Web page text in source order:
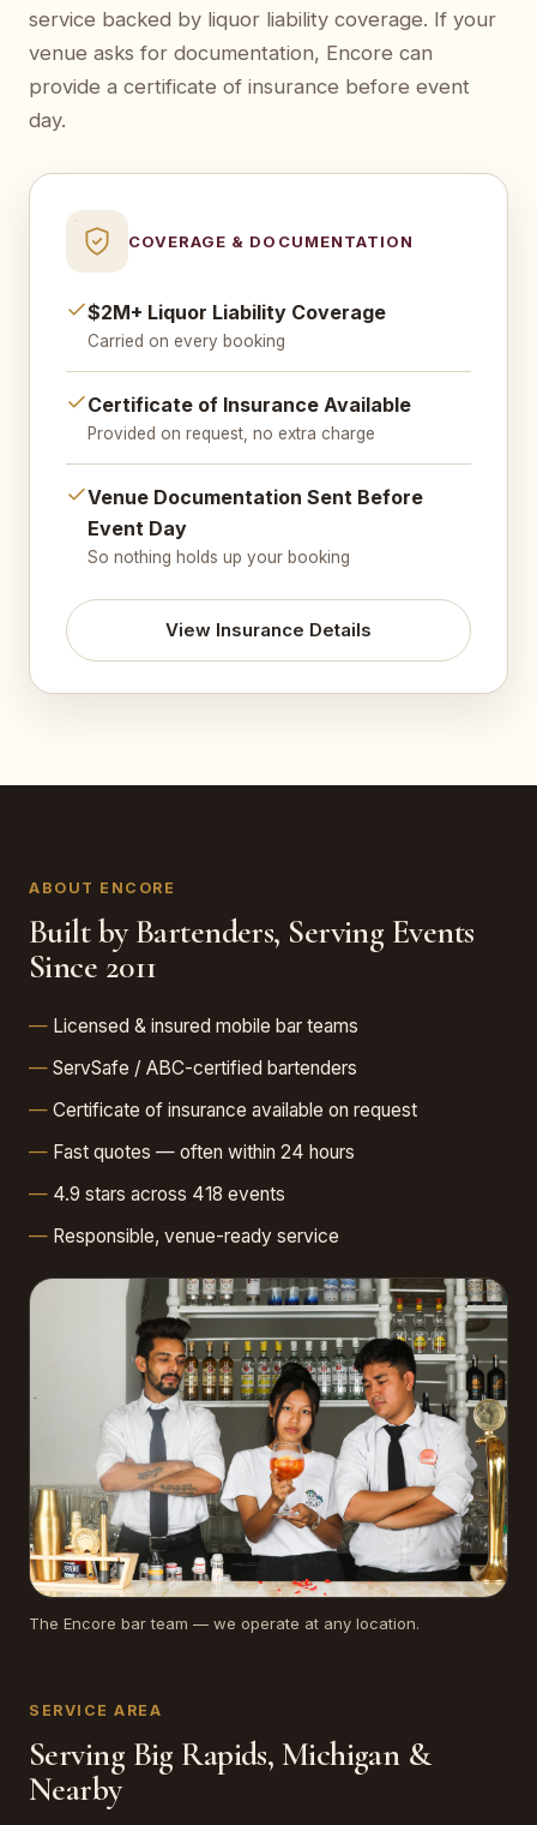
service backed by liquor liability coverage. If your
venue asks for documentation, Encore can
provide a certificate of insurance before event
day.
COVERAGE & DOCUMENTATION
$2M+ Liquor Liability Coverage
Carried on every booking
Certificate of Insurance Available
Provided on request, no extra charge
Venue Documentation Sent Before
Event Day
So nothing holds up your booking
View Insurance Details
ABOUT ENCORE
Built by Bartenders, Serving Events
Since 2011
Licensed & insured mobile bar teams
ServSafe / ABC-certified bartenders
Certificate of insurance available on request
Fast quotes — often within 24 hours
4.9 stars across 418 events
Responsible, venue-ready service
The Encore bar team — we operate at any location.
SERVICE AREA
Serving Big Rapids, Michigan &
Nearby